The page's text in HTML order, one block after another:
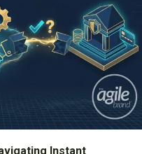
Instant